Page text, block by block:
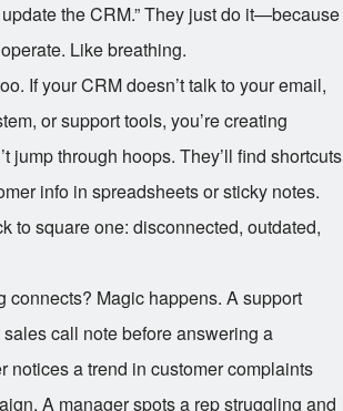
update the CRM.” They just do it—because
Like breathing.
If your CRM doesn’t talk to your email,
or support tools, you’re creating
jump through hoops. They’ll find shortcuts
info in spreadsheets or sticky notes.
to square one: disconnected, outdated,
connects? Magic happens. A support
call note before answering a
notices a trend in customer complaints
A manager spots a rep struggling and